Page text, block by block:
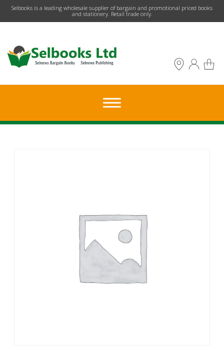
​Selbooks is a leading wholesale supplier of bargain and promotional priced books
and stationery. Retail trade only.